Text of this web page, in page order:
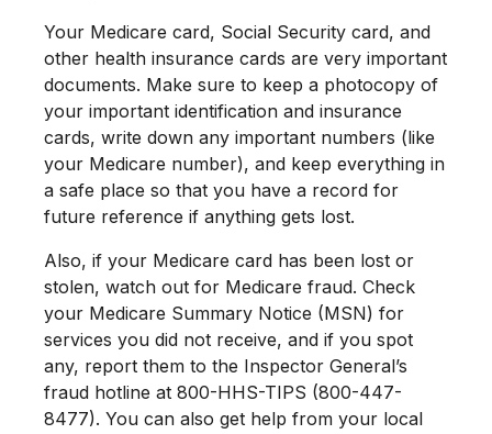
Your Medicare card, Social Security card, and
other health insurance cards are very important
documents. Make sure to keep a photocopy of
your important identification and insurance
cards, write down any important numbers (like
your Medicare number), and keep everything in
a safe place so that you have a record for
future reference if anything gets lost.
Also, if your Medicare card has been lost or
stolen, watch out for Medicare fraud. Check
your Medicare Summary Notice (MSN) for
services you did not receive, and if you spot
any, report them to the Inspector General’s
fraud hotline at 800-HHS-TIPS (800-447-
8477). You can also get help from your local